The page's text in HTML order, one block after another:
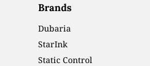
Brands
Dubaria
StarInk
Static Control